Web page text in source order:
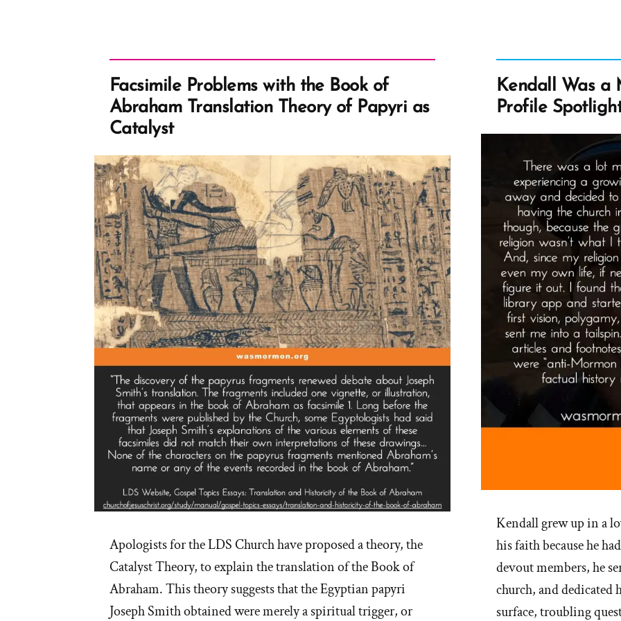
Laws”
Life:
A
Jim
16
Facsimile Problems with the Book of
Abraham Translation Theory of Papyri as
Catalyst
Apologists for the LDS Church have proposed a theory, the
Catalyst Theory, to explain the translation of the Book of
Abraham. This theory suggests that the Egyptian papyri
Joseph Smith obtained were merely a spiritual trigger, or
Kendall Was a
Profile
Kendall grew up in a
his faith because he
devout members, he
church, and dedicated
surface, troubling